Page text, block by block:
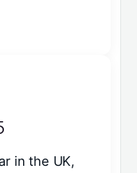
in the UK,